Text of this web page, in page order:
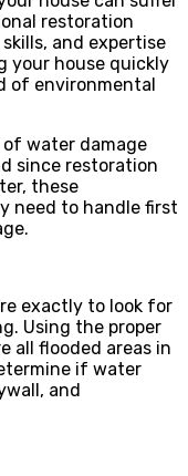
restoration
and expertise
your house quickly
of environmental
water damage
since restoration
these
need to handle first
exactly to look for
Using the proper
all flooded areas in
if water
and